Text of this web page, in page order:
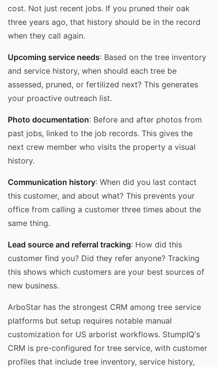
cost. Not just recent jobs. If you pruned their oak
three years ago, that history should be in the record
when they call again.
Upcoming service needs: Based on the tree inventory
and service history, when should each tree be
assessed, pruned, or fertilized next? This generates
your proactive outreach list.
Photo documentation: Before and after photos from
past jobs, linked to the job records. This gives the
next crew member who visits the property a visual
history.
Communication history: When did you last contact
this customer, and about what? This prevents your
office from calling a customer three times about the
same thing.
Lead source and referral tracking: How did this
customer find you? Did they refer anyone? Tracking
this shows which customers are your best sources of
new business.
ArboStar has the strongest CRM among tree service
platforms but setup requires notable manual
customization for US arborist workflows. StumpIQ's
CRM is pre-configured for tree service, with customer
profiles that include tree inventory, service history,